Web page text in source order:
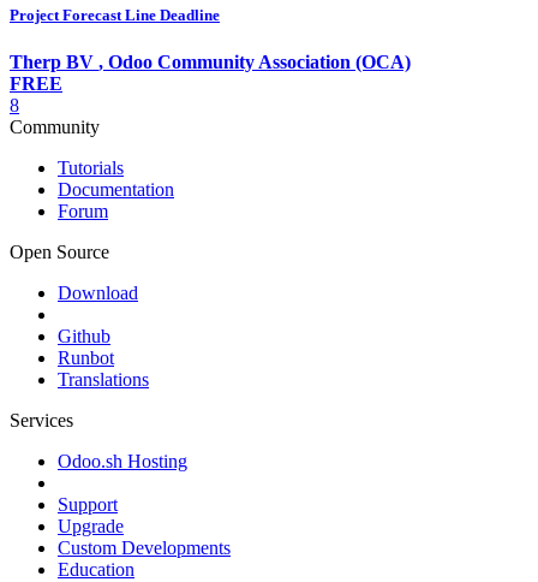
Project Forecast Line Deadline
Therp BV , Odoo Community Association (OCA)
FREE
8
Community
Tutorials
Documentation
Forum
Open Source
Download
Github
Runbot
Translations
Services
Odoo.sh Hosting
Support
Upgrade
Custom Developments
Education